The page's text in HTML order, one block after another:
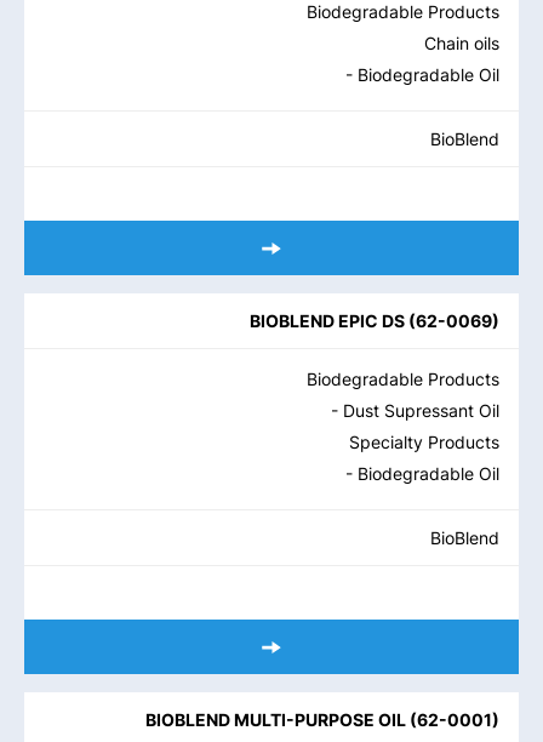
Biodegradable Products
Chain oils
- Biodegradable Oil
BioBlend
BIOBLEND EPIC DS (62-0069)
Biodegradable Products
- Dust Supressant Oil
Specialty Products
- Biodegradable Oil
BioBlend
BIOBLEND MULTI-PURPOSE OIL (62-0001)